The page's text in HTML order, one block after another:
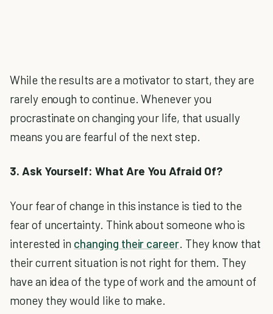
While the results are a motivator to start, they are
rarely enough to continue. Whenever you
procrastinate on changing your life, that usually
means you are fearful of the next step.
3. Ask Yourself: What Are You Afraid Of?
Your fear of change in this instance is tied to the
fear of uncertainty. Think about someone who is
interested in changing their career . They know that
their current situation is not right for them. They
have an idea of the type of work and the amount of
money they would like to make.